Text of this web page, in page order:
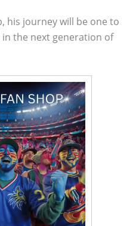
his journey will be one to
the next generation of